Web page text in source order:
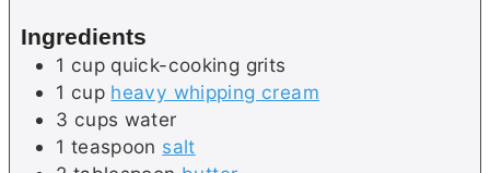
Ingredients
1 cup quick-cooking grits
1 cup heavy whipping cream
3 cups water
1 teaspoon salt